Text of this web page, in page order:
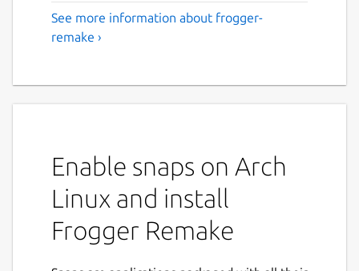
See more information about frogger-
remake ›
Enable snaps on Arch
Linux and install
Frogger Remake